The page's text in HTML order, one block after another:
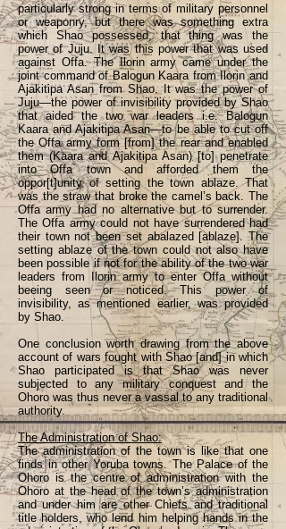
particularly strong in terms of military personnel
or weaponry, but there was something extra
which Shao possessed, that thing was the
power of Juju. It was this power that was used
against Offa. The Ilorin army came under the
joint command of Balogun Kaara from Ilorin and
Ajakitipa Asan from Shao. It was the power of
Juju—the power of invisibility provided by Shao
that aided the two war leaders i.e. Balogun
Kaara and Ajakitipa Asan—to be able to cut off
the Offa army form [from] the rear and enabled
them (Kaara and Ajakitipa Asan) [to] penetrate
into Offa town and afforded them the
oppor[t]unity of setting the town ablaze. That
was the straw that broke the camel’s back. The
Offa army had no alternative but to surrender.
The Offa army could not have surrendered had
their town not been set abalazed [ablaze]. The
setting ablaze of the town could not also have
been possible if not for the ability of the two war
leaders from Ilorin army to enter Offa without
beeing seen or noticed. This power of
invisibility, as mentioned earlier, was provided
by Shao.
One conclusion worth drawing from the above
account of wars fought with Shao [and] in which
Shao participated is that Shao was never
subjected to any military conquest and the
Ohoro was thus never a vassal to any traditional
authority.
The Administration of Shao:
The administration of the town is like that one
finds in other Yoruba towns. The Palace of the
Ohoro is the centre of administration with the
Ohoro at the head of the town’s administration
and under him are other Chiefs and traditional
title holders, who lend him helping hands in the